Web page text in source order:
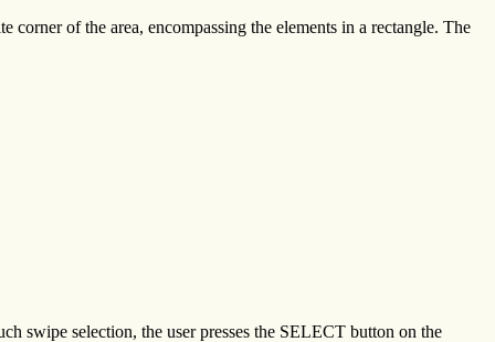
of the area, encompassing the elements in a rectangle. The
swipe selection, the user presses the SELECT button on the